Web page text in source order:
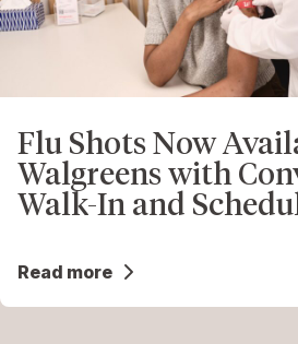
Flu Shots Now
Walgreens with
Walk-In and
Read more